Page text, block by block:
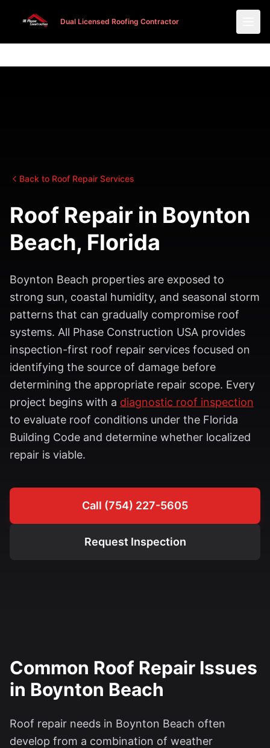
Dual Licensed Roofing Contractor
Dual Licensed Roofing Contractor
Back to Roof Repair Services
Roof Repair in Boynton
Beach, Florida
Boynton Beach properties are exposed to
strong sun, coastal humidity, and seasonal storm
patterns that can gradually compromise roof
systems. All Phase Construction USA provides
inspection-first roof repair services focused on
identifying the source of damage before
determining the appropriate repair scope. Every
project begins with a diagnostic roof inspection
to evaluate roof conditions under the Florida
Building Code and determine whether localized
repair is viable.
Call (754) 227-5605
Request Inspection
Common Roof Repair Issues
in Boynton Beach
Roof repair needs in Boynton Beach often
develop from a combination of weather